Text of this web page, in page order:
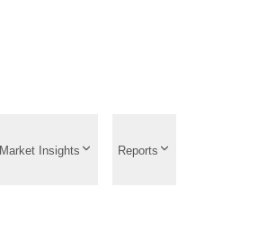
Market Insights Reports